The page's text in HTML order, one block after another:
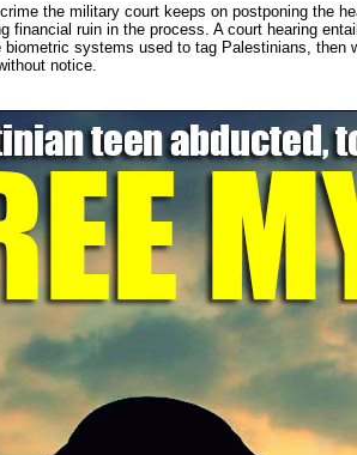
the military court keeps on postponing the
financial ruin in the process. A court hearing
biometric systems used to tag Palestinians,
notice.